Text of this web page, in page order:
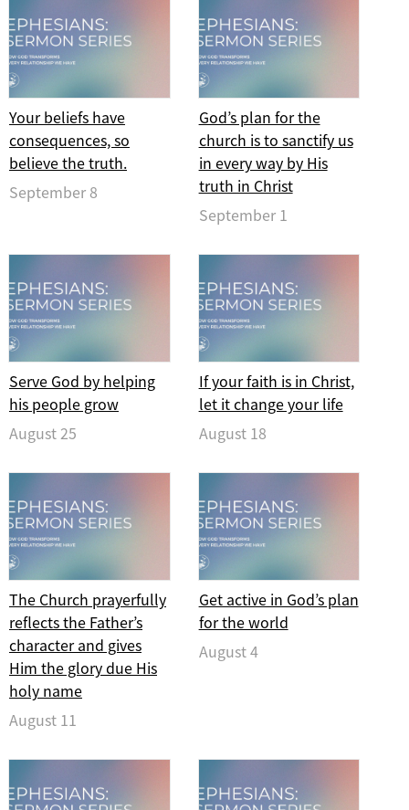
Your beliefs have
consequences, so
believe the truth.
September 8
God’s plan for the
church is to sanctify us
in every way by His
truth in Christ
September 1
Serve God by helping
his people grow
August 25
If your faith is in Christ,
let it change your life
August 18
The Church prayerfully
reflects the Father’s
character and gives
Him the glory due His
holy name
August 11
Get active in God’s plan
for the world
August 4